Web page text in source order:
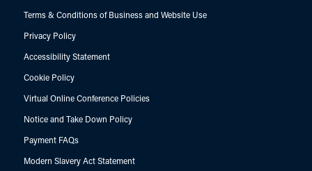
Terms & Conditions of Business and Website Use
Privacy Policy
Accessibility Statement
Cookie Policy
Virtual Online Conference Policies
Notice and Take Down Policy
Payment FAQs
Modern Slavery Act Statement